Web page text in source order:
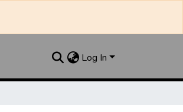
Log In